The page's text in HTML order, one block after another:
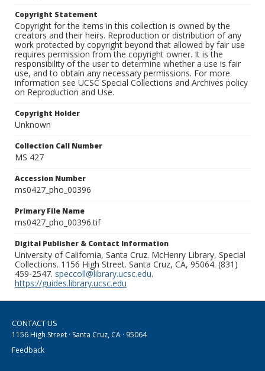
Copyright Statement
Copyright for the items in this collection is owned by the
creators and their heirs. Reproduction or distribution of any
work protected by copyright beyond that allowed by fair use
requires permission from the copyright owner. It is the
responsibility of the user to determine whether a use is fair
use, and to obtain any necessary permissions. For more
information see UCSC Special Collections and Archives policy
on Reproduction and Use.
Copyright Holder
Unknown
Collection Call Number
MS 427
Accession Number
ms0427_pho_00396
Primary File Name
ms0427_pho_00396.tif
Digital Publisher & Contact Information
University of California, Santa Cruz. McHenry Library, Special
Collections. 1156 High Street. Santa Cruz, CA, 95064. (831)
459-2547. speccoll@library.ucsc.edu.
https://guides.library.ucsc.edu
CONTACT US
1156 High Street · Santa Cruz, CA · 95064
Feedback